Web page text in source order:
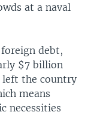
at a naval
foreign debt,
$7 billion
left the country
means
necessities